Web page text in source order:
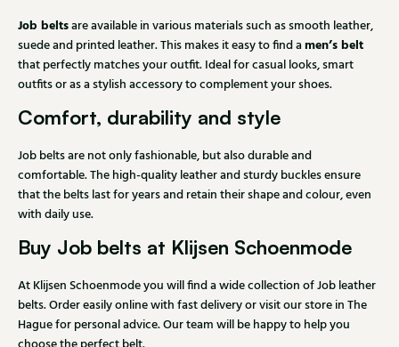
Job beltsare available in various materials such as smooth leather,
suede and printed leather. This makes it easy to find amen’s belt
that perfectly matches your outfit. Ideal for casual looks, smart
outfits or as a stylish accessory to complement your shoes.
Comfort, durability and style
Job belts are not only fashionable, but also durable and
comfortable. The high-quality leather and sturdy buckles ensure
that the belts last for years and retain their shape and colour, even
with daily use.
Buy Job belts at Klijsen Schoenmode
At Klijsen Schoenmode you will find a wide collection of Job leather
belts. Order easily online with fast delivery or visit our store in The
Hague for personal advice. Our team will be happy to help you